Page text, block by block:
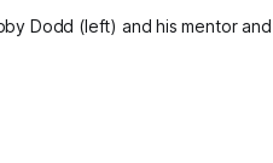
Dodd (left) and his mentor